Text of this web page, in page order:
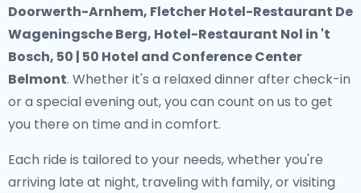
Doorwerth-Arnhem, Fletcher Hotel-Restaurant De
Wageningsche Berg, Hotel-Restaurant Nol in 't
Bosch, 50 | 50 Hotel and Conference Center
Belmont. Whether it's a relaxed dinner after check-in
or a special evening out, you can count on us to get
you there on time and in comfort.
Each ride is tailored to your needs, whether you're
arriving late at night, traveling with family, or visiting